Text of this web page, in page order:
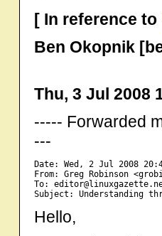
[ In reference to
Ben Okopnik
Thu, 3 Jul 2008
----- Forwarded
---
Date: Wed, 2 Jul 2008
From: Greg Robinson
To:
Hello,